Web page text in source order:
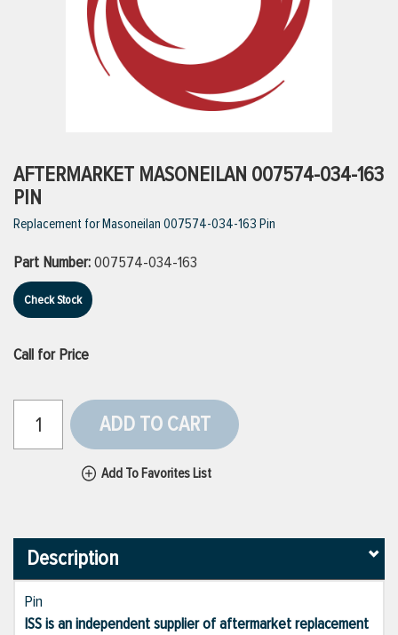
VIEW ALL PRODUCTS
AFTERMARKET MASONEILAN 007574-034-163
PIN
Replacement for Masoneilan 007574-034-163 Pin
Part Number:007574-034-163
Check Stock
Call for Price
ADD TO CART
Add To Favorites List
Description
Pin
ISS is an independent supplier of aftermarket replacement